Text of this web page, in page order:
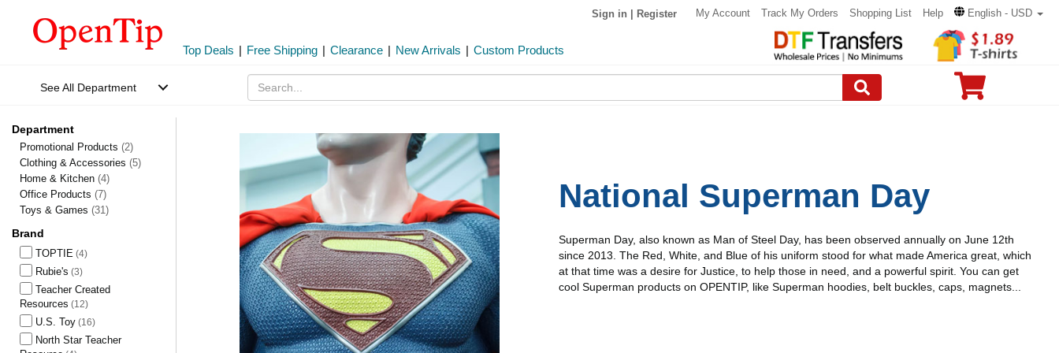
Sign in Register My Account Track My Orders Shopping List Help English - USD
Top Deals | Free Shipping | Clearance | New Arrivals | Custom Products
See All Department
Department
Promotional Products (2)
Clothing & Accessories (5)
Home & Kitchen (4)
Office Products (7)
Toys & Games (31)
Brand
TOPTIE (4)
Rubie's (3)
Teacher Created
Resources (12)
U.S. Toy (16)
North Star Teacher
National Superman Day
Superman Day, also known as Man of Steel Day, has been observed annually on June 12th
since 2013. The Red, White, and Blue of his uniform stood for what made America great, which
at that time was a desire for Justice, to help those in need, and a powerful spirit. You can get
cool Superman products on OPENTIP, like Superman hoodies, belt buckles, caps, magnets...